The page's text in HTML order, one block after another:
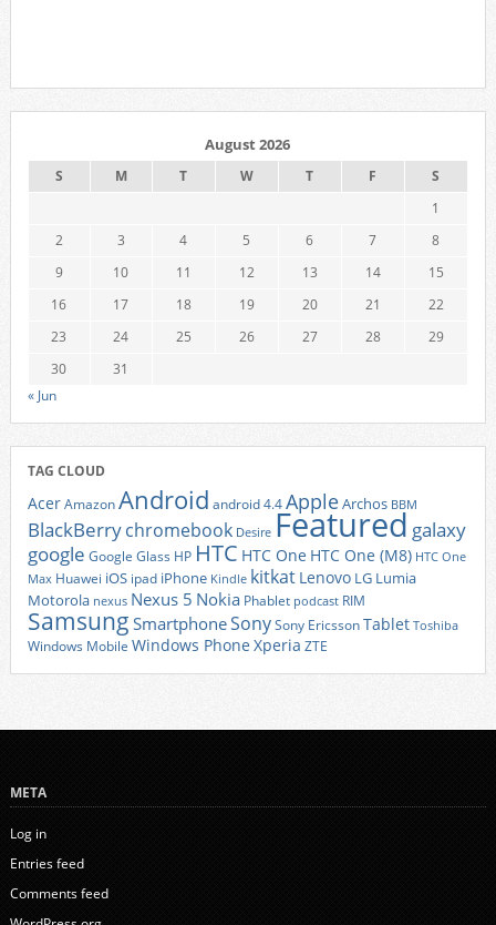
August 2026
S M T W T F
S
1
2
3 4 5 6 7
8
9
10 11 12 13 14
15
16
17 18 19 20 21
22
23
24 25 26 27 28
29
30
31
« Jun
TAG CLOUD
AcerAmazonAndroid android 4.4AppleArchos BBM
BlackBerrychromebook Desire Featured galaxy
google Google Glass HP HTC HTC One HTC One (M8) HTC One
Max Huawei iOS ipad iPhone Kindle kitkat Lenovo LG Lumia
Motorola nexus Nexus 5 Nokia Phablet podcast RIM
Samsung SmartphoneSonySony EricssonTablet Toshiba
Windows Mobile Windows Phone Xperia ZTE
META
Log in
Entries feed
Comments feed